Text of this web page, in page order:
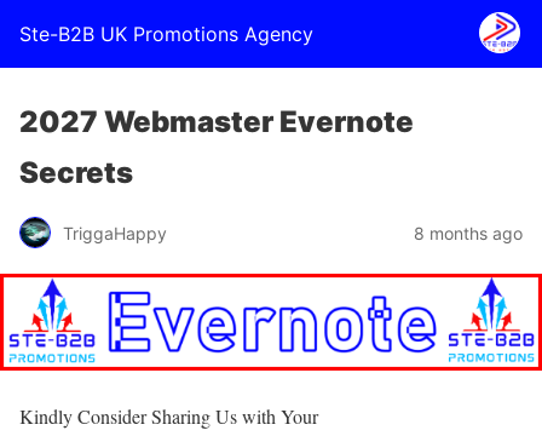
Ste-B2B UK Promotions Agency
2027 Webmaster Evernote
Secrets
TriggaHappy 8 months ago
Kindly Consider Sharing Us with Your